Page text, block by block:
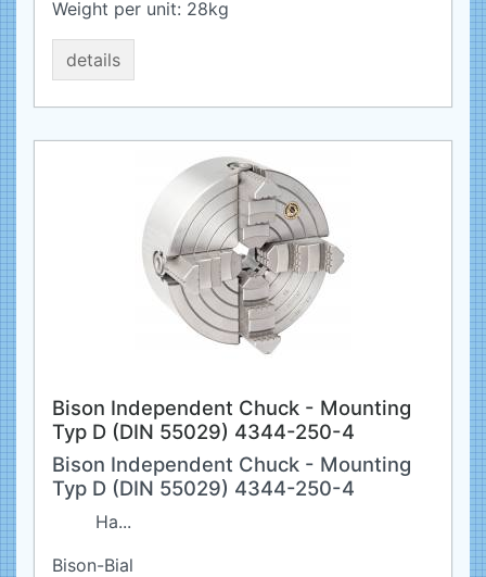
Weight per unit: 28kg
details
Bison Independent Chuck - Mounting
Typ D (DIN 55029) 4344-250-4
Bison Independent Chuck - Mounting
Typ D (DIN 55029) 4344-250-4
Ha...
Bison-Bial